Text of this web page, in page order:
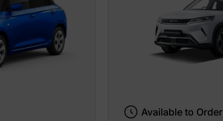
Available to Order